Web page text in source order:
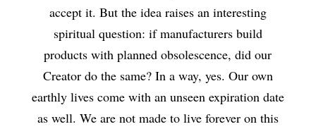
accept it. But the idea raises an interesting
spiritual question: if manufacturers build
products with planned obsolescence, did our
Creator do the same? In a way, yes. Our own
earthly lives come with an unseen expiration date
as well. We are not made to live forever on this